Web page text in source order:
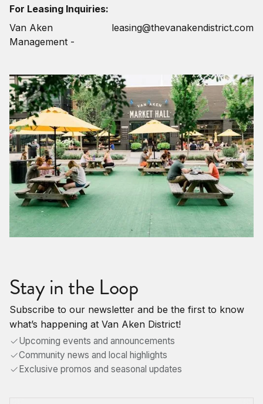
For Leasing Inquiries:
Van Aken
Management -
leasing@thevanakendistrict.com
Stay in the Loop
Subscribe to our newsletter and be the first to know
what’s happening at Van Aken District!
Upcoming events and announcements
Community news and local highlights
Exclusive promos and seasonal updates